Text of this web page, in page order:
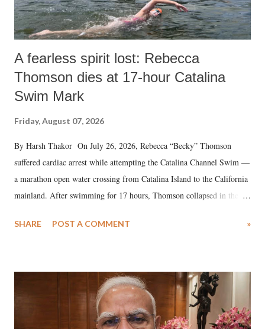
A fearless spirit lost: Rebecca
Thomson dies at 17-hour Catalina
Swim Mark
Friday, August 07, 2026
By Harsh Thakor On July 26, 2026, Rebecca “Becky” Thomson
suffered cardiac arrest while attempting the Catalina Channel Swim —
a marathon open water crossing from Catalina Island to the California
mainland. After swimming for 17 hours, Thomson collapsed in the
medical staff at Harbor-UCLA Medical Center, she succumbed to a
SHARE POST A COMMENT »